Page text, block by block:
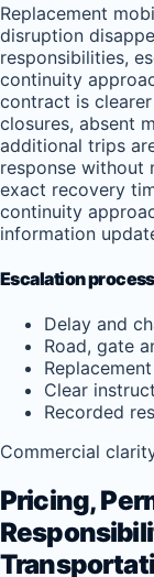
Replacement
disruption
responsibilities,
continuity
contract is
closures, absent
additional trips
response without
exact recovery
continuity
information
Escalation
Delay and
Road, gate
Clear
Recorded
Commercial
Pricing,